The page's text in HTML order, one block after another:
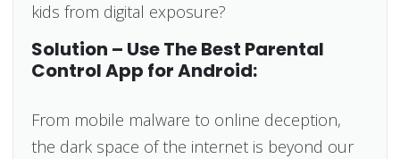
kids from digital exposure?
Solution – Use The Best Parental
Control App for Android:
From mobile malware to online deception,
the dark space of the internet is beyond our